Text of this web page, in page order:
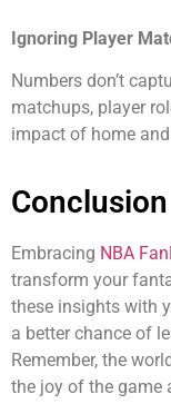
Ignoring Player
Numbers don’t
matchups, player
impact of home
Conclusion
Embracing NBA
transform your
these insights with
a better chance of
Remember, the
the joy of the game